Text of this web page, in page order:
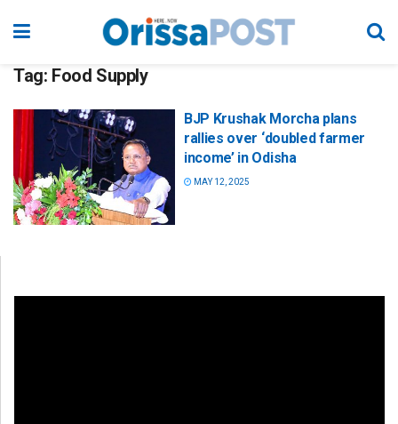
Tag: Food Supply
BJP Krushak Morcha plans
rallies over ‘doubled farmer
income’ in Odisha
MAY 12, 2025